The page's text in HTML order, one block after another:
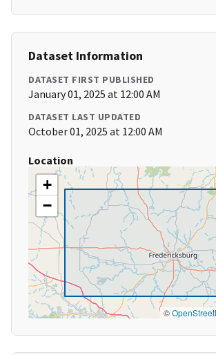
Dataset Information
DATASET FIRST PUBLISHED
January 01, 2025 at 12:00 AM
DATASET LAST UPDATED
October 01, 2025 at 12:00 AM
Location
+
−
©